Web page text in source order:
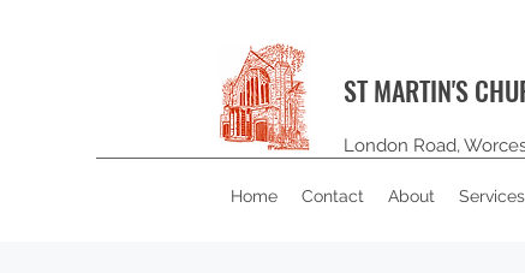
ST MARTIN'S
London Road,
Home Contact About Services